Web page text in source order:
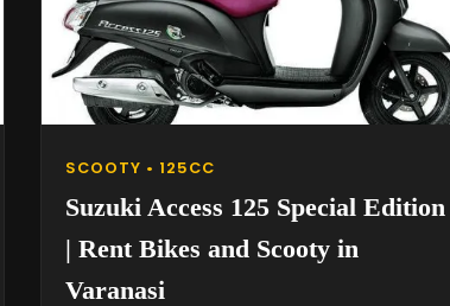
SCOOTY • 125CC
Suzuki Access 125 Special Edition
| Rent Bikes and Scooty in
Varanasi